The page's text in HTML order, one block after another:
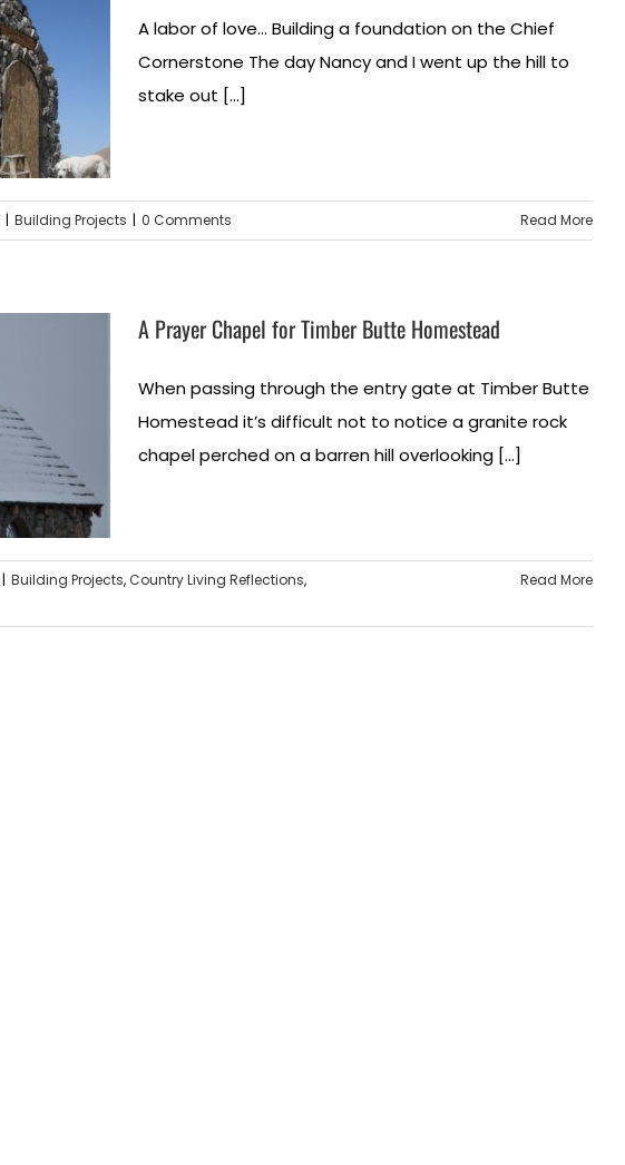
A labor of love... Building a foundation on the Chief
Cornerstone The day Nancy and I went up the hill to
stake out [...]
| Building Projects | 0 Comments Read More
A Prayer Chapel for Timber Butte Homestead
When passing through the entry gate at Timber Butte
Homestead it’s difficult not to notice a granite rock
chapel perched on a barren hill overlooking [...]
| Building Projects,Country Living Reflections,
Read More